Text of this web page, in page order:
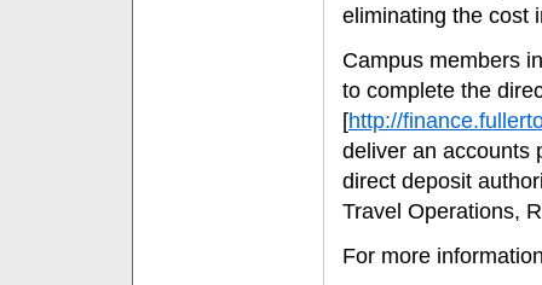
eliminating the cost
Campus members
to complete the
[http://
deliver an accounts
direct deposit
Travel Operations,
For more